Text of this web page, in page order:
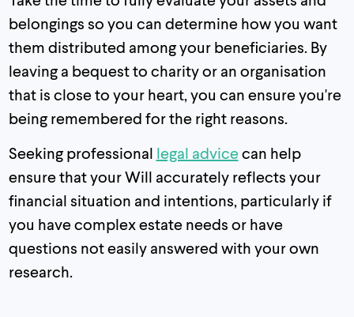
belongings so you can determine how you want
them distributed among your beneficiaries. By
leaving a bequest to charity or an organisation
that is close to your heart, you can ensure you're
being remembered for the right reasons.
Seeking professional legal advice can help
ensure that your Will accurately reflects your
financial situation and intentions, particularly if
you have complex estate needs or have
questions not easily answered with your own
research.